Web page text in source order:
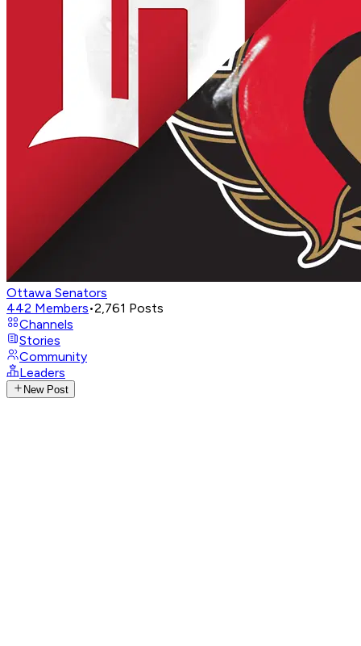
Ottawa Senators
442 Members•2,761 Posts
Channels
Stories
Community
Leaders
New Post